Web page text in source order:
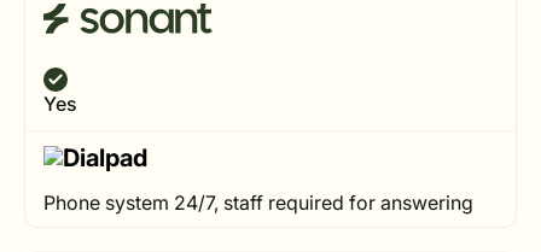
Yes
Phone system 24/7, staff required for answering